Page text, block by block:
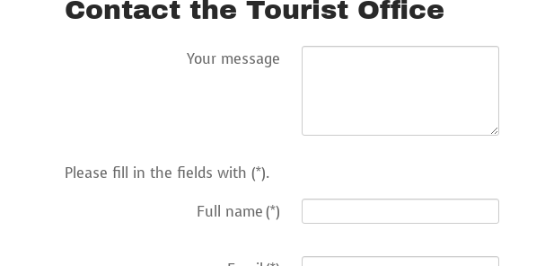
Contact the Tourist Office
Your message
Please fill in the fields with (*).
Full name(*)